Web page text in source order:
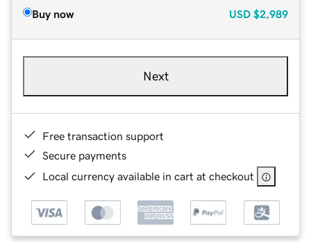
Buy now USD $2,989
Next
Free transaction support
Secure payments
Local currency available in cart at checkout